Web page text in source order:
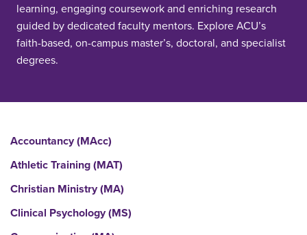
learning, engaging coursework and enriching research
guided by dedicated faculty mentors. Explore ACU’s
faith-based, on-campus master’s, doctoral, and specialist
degrees.
Accountancy (MAcc)
Athletic Training (MAT)
Christian Ministry (MA)
Clinical Psychology (MS)